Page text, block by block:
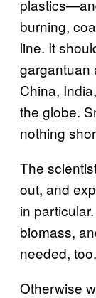
burning,
line. It
gargantuan
China,
the globe.
nothing
The
out, and
in
biomass,
needed, too.
Otherwise